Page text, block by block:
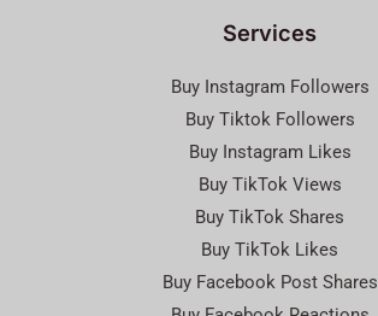
Services
Buy Instagram Followers
Buy Tiktok Followers
Buy Instagram Likes
Buy TikTok Views
Buy TikTok Shares
Buy TikTok Likes
Buy Facebook Post Shares